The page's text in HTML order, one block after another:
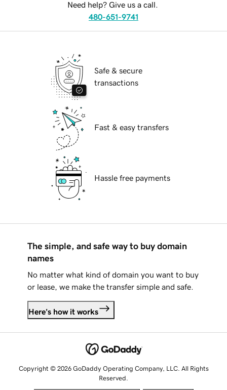
Need help? Give us a call.
480-651-9741
Safe & secure
transactions
Fast & easy transfers
Hassle free payments
The simple, and safe way to buy domain
names
No matter what kind of domain you want to buy
or lease, we make the transfer simple and safe.
Here's how it works
Copyright © 2026 GoDaddy Operating Company, LLC. All Rights
Reserved.